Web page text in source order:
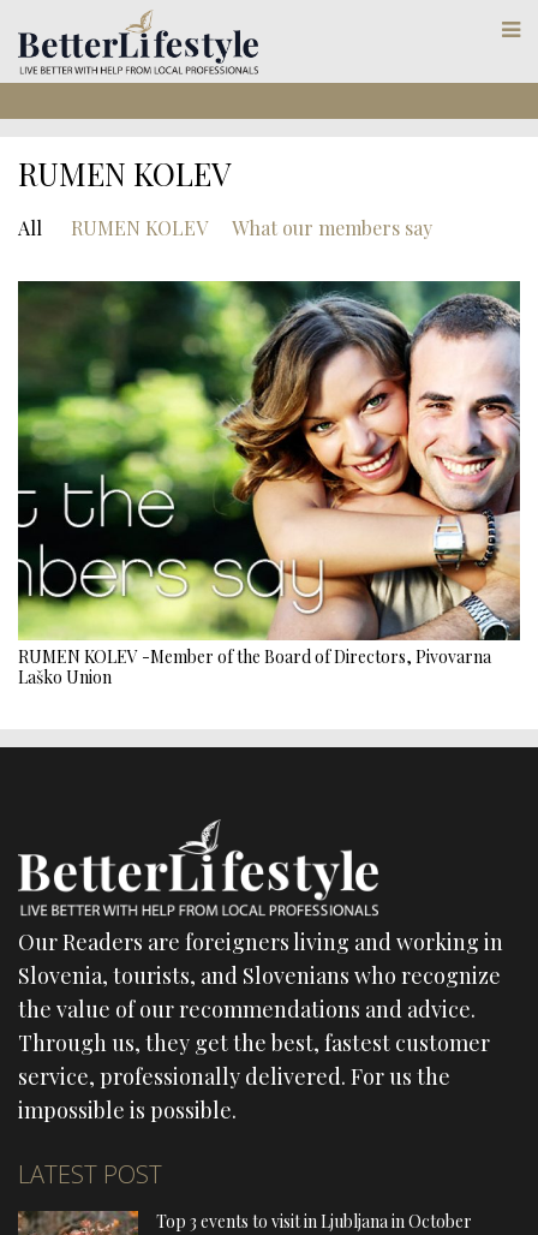
RUMEN KOLEV
All RUMEN KOLEV What our members say
RUMEN KOLEV -Member of the Board of Directors, Pivovarna
Laško Union
Our Readers are foreigners living and working in
Slovenia, tourists, and Slovenians who recognize
the value of our recommendations and advice.
Through us, they get the best, fastest customer
service, professionally delivered. For us the
impossible is possible.
LATEST POST
Top 3 events to visit in Ljubljana in October